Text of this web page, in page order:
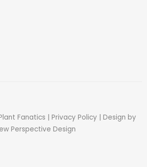
Fanatics | Privacy Policy
| Design by
Perspective Design